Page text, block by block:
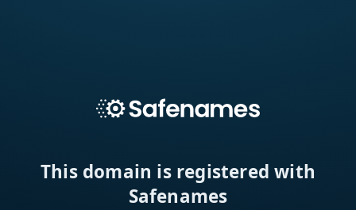
This domain is registered with
Safenames